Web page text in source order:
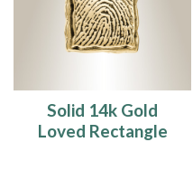
Solid 14k Gold
Loved Rectangle